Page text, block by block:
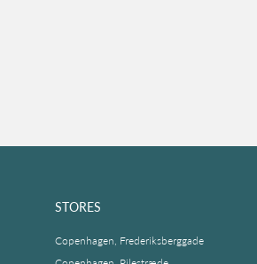
STORES
Copenhagen, Frederiksberggade